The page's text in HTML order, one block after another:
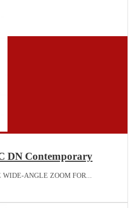
DN Contemporary
ANGLE ZOOM FOR...